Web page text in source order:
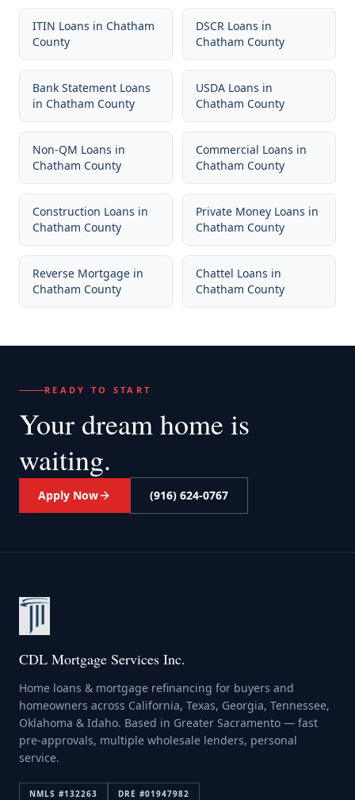
ITIN Loans in Chatham
County
DSCR Loans in
Chatham County
Bank Statement Loans
in Chatham County
USDA Loans in
Chatham County
Non-QM Loans in
Chatham County
Commercial Loans in
Chatham County
Construction Loans in
Chatham County
Private Money Loans in
Chatham County
Reverse Mortgage in
Chatham County
Chattel Loans in
Chatham County
READY TO START
Your dream home is
waiting.
Apply Now (916) 624-0767
CDL Mortgage Services Inc.
Home loans & mortgage refinancing for buyers and
homeowners across California, Texas, Georgia, Tennessee,
Oklahoma & Idaho. Based in Greater Sacramento — fast
pre-approvals, multiple wholesale lenders, personal
service.
NMLS #132263 DRE #01947982